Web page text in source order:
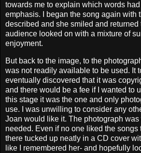
towards me to explain which words
emphasis. I began the song again with
described and she smiled and returned
audience looked on with a mixture of
enjoyment.
But back to the image, to the
was not readily available to be used. It
eventually discovered that it was
and there would be a fee if I wanted to
this stage it was the one and only
use. I was unwilling to consider any
Joan would like it. The photograph was
needed. Even if no one liked the songs
there tucked up neatly in a CD cover
like I remembered her- and hopefully